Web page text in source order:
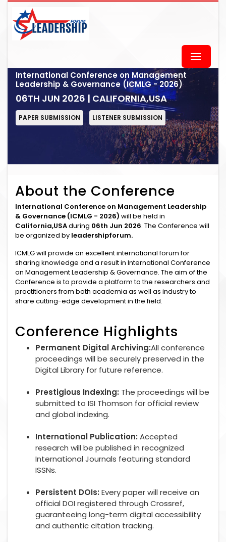
International Conference on Management
Leadership & Governance (ICMLG - 2026)
06TH JUN 2026 | CALIFORNIA,USA
PAPER SUBMISSION LISTENER SUBMISSION
About the Conference
International Conference on Management Leadership
& Governance (ICMLG - 2026) will be held in
California,USAduring 06th Jun 2026. The Conference will
be organized by leadershipforum.
ICMLG will provide an excellent international forum for
sharing knowledge and a result in International Conference
on Management Leadership & Governance. The aim of the
Conference is to provide a platform to the researchers and
practitioners from both academia as well as industry to
share cutting-edge development in the field.
Conference Highlights
Permanent Digital Archiving:All conference
proceedings will be securely preserved in the
Digital Library for future reference.
Prestigious Indexing: The proceedings will be
submitted to ISI Thomson for official review
and global indexing.
International Publication: Accepted
research will be published in recognized
International Journals featuring standard
ISSNs.
Persistent DOIs: Every paper will receive an
official DOI registered through Crossref,
guaranteeing long-term digital accessibility
and authentic citation tracking.